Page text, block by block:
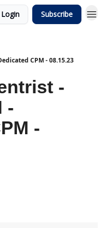
Login Subscribe
CPM - 08.15.23
-
-
-